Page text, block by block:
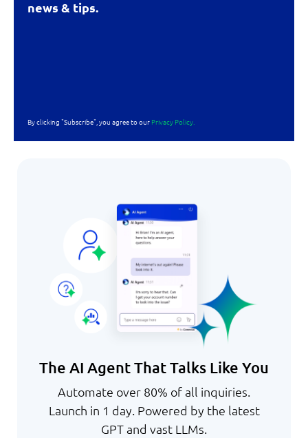
news & tips.
By clicking "Subscribe", you agree to our Privacy Policy.
The AI Agent That Talks Like You
Automate over 80% of all inquiries.
Launch in 1 day. Powered by the latest
GPT and vast LLMs.